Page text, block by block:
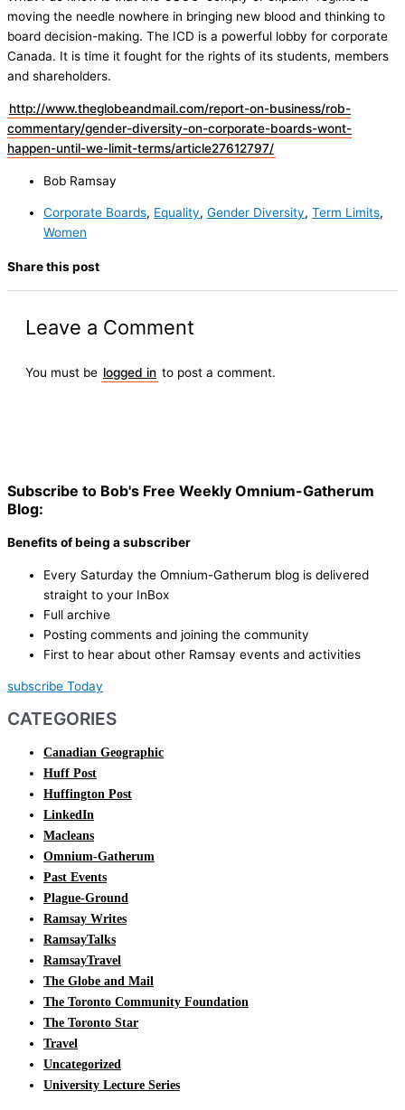
moving the needle nowhere in bringing new blood and thinking to
board decision-making. The ICD is a powerful lobby for corporate
Canada. It is time it fought for the rights of its students, members
and shareholders.
http://www.theglobeandmail.com/report-on-business/rob-
commentary/gender-diversity-on-corporate-boards-wont-
happen-until-we-limit-terms/article27612797/
Bob Ramsay
Corporate Boards, Equality, Gender Diversity, Term Limits,
Women
Share this post
Leave a Comment
You must be logged in to post a comment.
Subscribe to Bob's Free Weekly Omnium-Gatherum
Blog:
Benefits of being a subscriber
Every Saturday the Omnium-Gatherum blog is delivered
straight to your InBox
Full archive
Posting comments and joining the community
First to hear about other Ramsay events and activities
subscribe Today
CATEGORIES
Canadian Geographic
Huff Post
Huffington Post
LinkedIn
Macleans
Omnium-Gatherum
Past Events
Plague-Ground
Ramsay Writes
RamsayTalks
RamsayTravel
The Globe and Mail
The Toronto Community Foundation
The Toronto Star
Travel
Uncategorized
University Lecture Series